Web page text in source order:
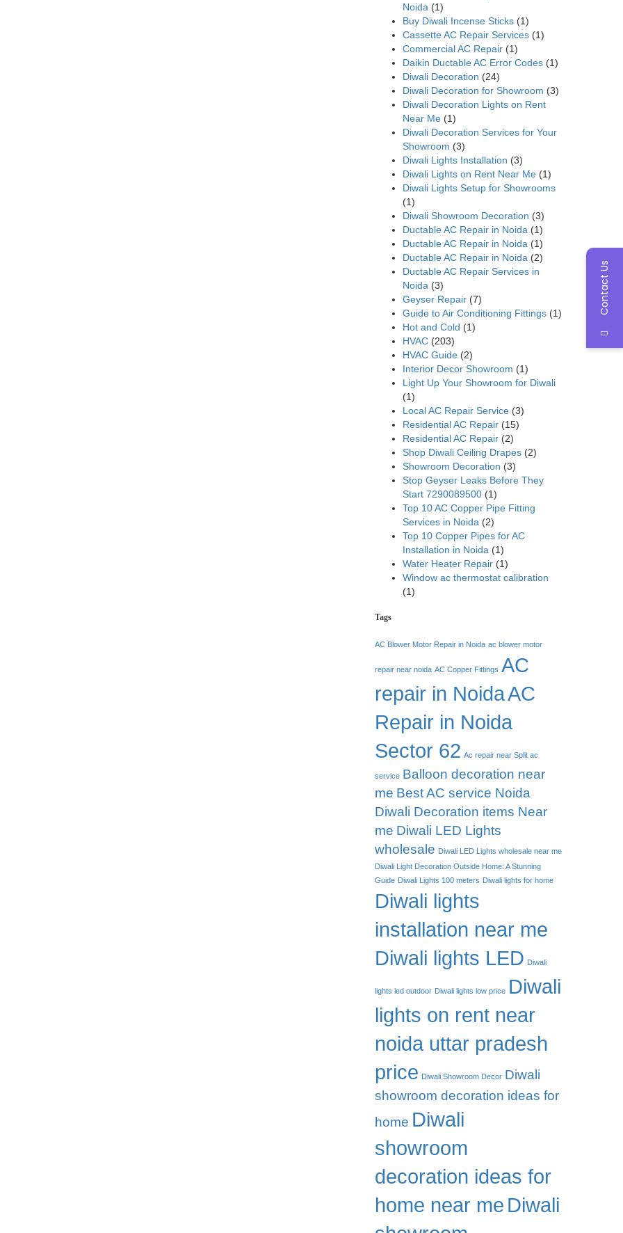
Noida (1)
Buy Diwali Incense Sticks (1)
Cassette AC Repair Services (1)
Commercial AC Repair (1)
Daikin Ductable AC Error Codes (1)
Diwali Decoration (24)
Diwali Decoration for Showroom (3)
Diwali Decoration Lights on Rent
Near Me (1)
Diwali Decoration Services for Your
Showroom (3)
Diwali Lights Installation (3)
Diwali Lights on Rent Near Me (1)
Diwali Lights Setup for Showrooms
(1)
Diwali Showroom Decoration (3)
Ductable AC Repair in Noida (1)
Ductable AC Repair in Noida (1)
Ductable AC Repair in Noida (2)
Ductable AC Repair Services in
Noida (3)
Geyser Repair (7)
Guide to Air Conditioning Fittings (1)
Hot and Cold (1)
HVAC (203)
HVAC Guide (2)
Interior Decor Showroom (1)
Light Up Your Showroom for Diwali
(1)
Local AC Repair Service (3)
Residential AC Repair (15)
Residential AC Repair (2)
Shop Diwali Ceiling Drapes (2)
Showroom Decoration (3)
Stop Geyser Leaks Before They
Start 7290089500 (1)
Top 10 AC Copper Pipe Fitting
Services in Noida (2)
Top 10 Copper Pipes for AC
Installation in Noida (1)
Water Heater Repair (1)
Window ac thermostat calibration
(1)
Tags
AC Blower Motor Repair in Noida ac blower motor
repair near noida AC Copper Fittings AC
repair in NoidaAC
Repair in Noida
Sector 62 Ac repair near Split ac
service Balloon decoration near
me Best AC service Noida
Diwali Decoration items Near
me Diwali LED Lights
wholesale Diwali LED Lights wholesale near me
Diwali Light Decoration Outside Home: A Stunning
Guide Diwali Lights 100 meters Diwali lights for home
Diwali lights
installation near me
Diwali lights LED Diwali
lights led outdoor Diwali lights low price Diwali
lights on rent near
noida uttar pradesh
price Diwali Showroom Decor Diwali
showroom decoration ideas for
home Diwali
showroom
decoration ideas for
home near me Diwali
Contact Us